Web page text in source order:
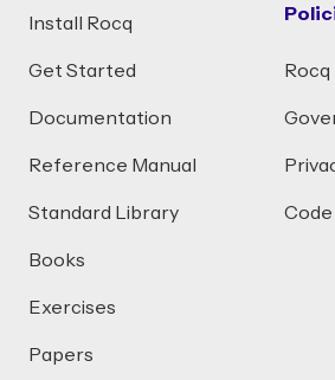
Install Rocq
Get Started
Documentation
Reference Manual
Standard Library
Books
Exercises
Papers
Rocq